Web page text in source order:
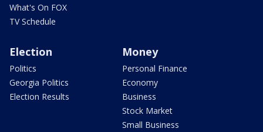
What's On FOX
TV Schedule
Election
Politics
Georgia Politics
Election Results
Money
Personal Finance
Economy
Business
Stock Market
Small Business